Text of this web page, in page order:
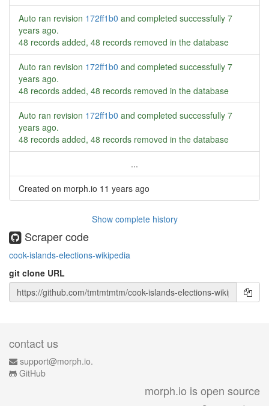
Auto ran revision 172ff1b0 and completed successfully 7
years ago.
48 records added, 48 records removed in the database
Auto ran revision 172ff1b0 and completed successfully 7
years ago.
48 records added, 48 records removed in the database
Auto ran revision 172ff1b0 and completed successfully 7
years ago.
48 records added, 48 records removed in the database
...
Created on morph.io 11 years ago
Show complete history
Scraper code
cook-islands-elections-wikipedia
git clone URL
contact us
support@morph.io.
GitHub
morph.io is open source